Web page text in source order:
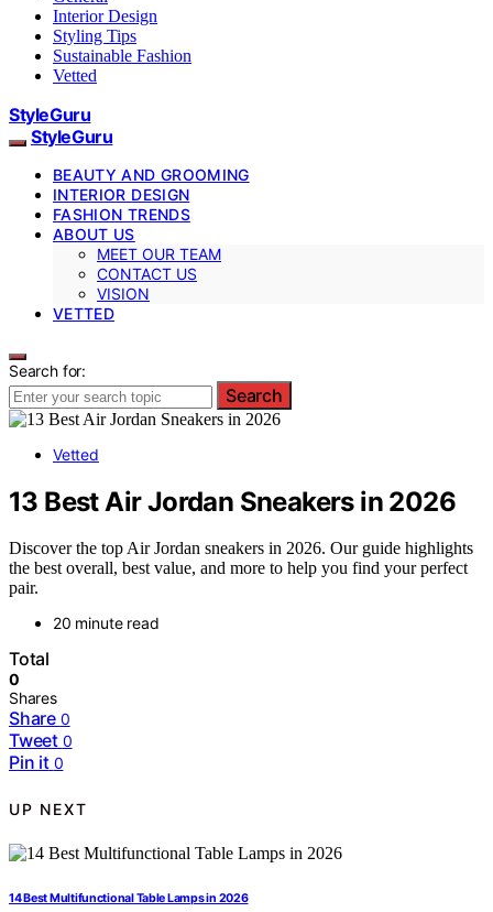
Interior Design
Styling Tips
Sustainable Fashion
Vetted
StyleGuru
StyleGuru
BEAUTY AND GROOMING
INTERIOR DESIGN
FASHION TRENDS
ABOUT US
MEET OUR TEAM
CONTACT US
VISION
VETTED
Search for:
Search
Vetted
13 Best Air Jordan Sneakers in 2026
Discover the top Air Jordan sneakers in 2026. Our guide highlights
the best overall, best value, and more to help you find your perfect
pair.
20 minute read
Total
0
Shares
Share 0
Tweet 0
Pin it 0
UP NEXT
14 Best Multifunctional Table Lamps in 2026